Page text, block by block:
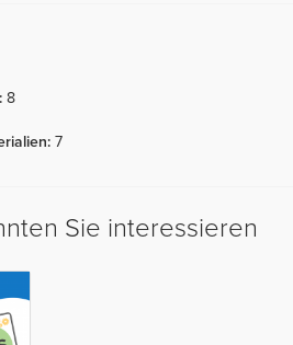
8
7
Sie interessieren